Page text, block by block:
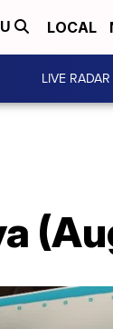
LOCAL
LIVE RADAR